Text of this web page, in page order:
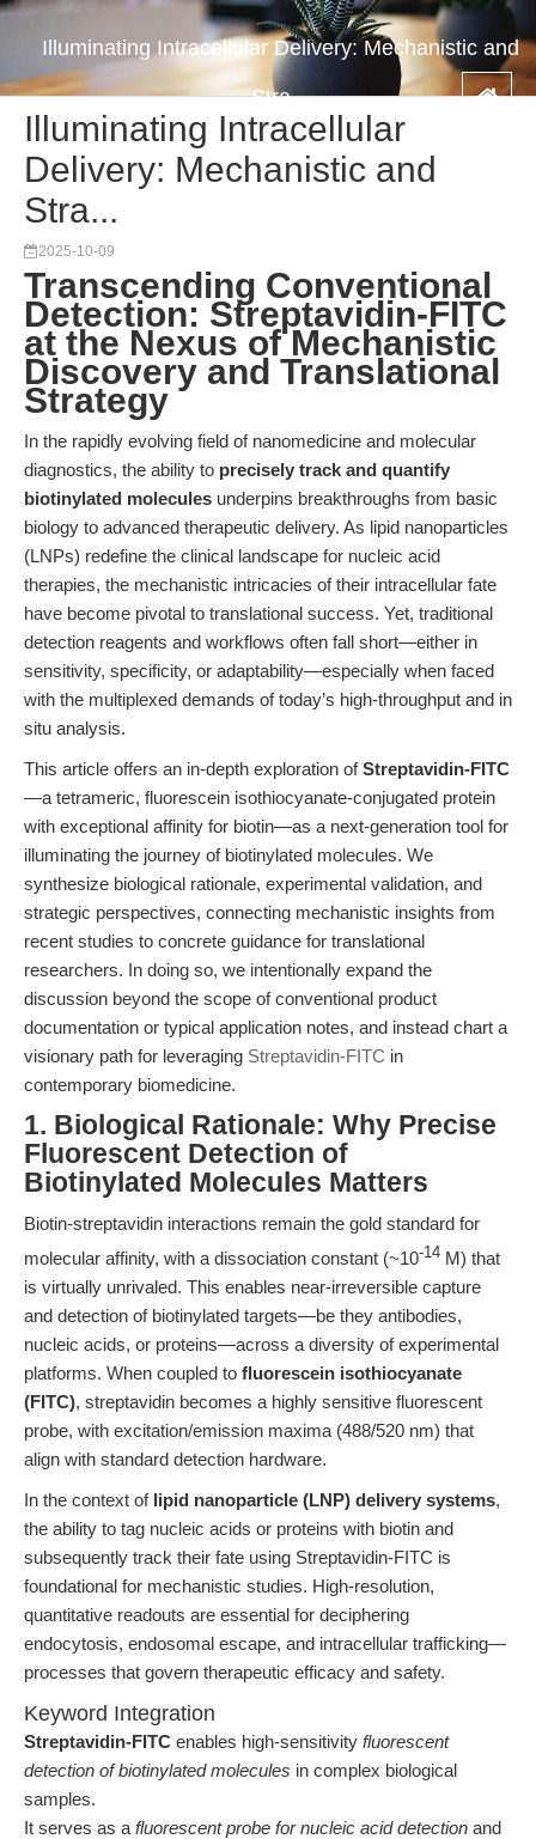
Illuminating Intracellular Delivery: Mechanistic and
Stra...
Illuminating Intracellular
Delivery: Mechanistic and
Stra...
2025-10-09
Transcending Conventional
Detection: Streptavidin-FITC
at the Nexus of Mechanistic
Discovery and Translational
Strategy
In the rapidly evolving field of nanomedicine and molecular
diagnostics, the ability to precisely track and quantify
biotinylated molecules underpins breakthroughs from basic
biology to advanced therapeutic delivery. As lipid nanoparticles
(LNPs) redefine the clinical landscape for nucleic acid
therapies, the mechanistic intricacies of their intracellular fate
have become pivotal to translational success. Yet, traditional
detection reagents and workflows often fall short—either in
sensitivity, specificity, or adaptability—especially when faced
with the multiplexed demands of today’s high-throughput and in
situ analysis.
This article offers an in-depth exploration ofStreptavidin-FITC
—a tetrameric, fluorescein isothiocyanate-conjugated protein
with exceptional affinity for biotin—as a next-generation tool for
illuminating the journey of biotinylated molecules. We
synthesize biological rationale, experimental validation, and
strategic perspectives, connecting mechanistic insights from
recent studies to concrete guidance for translational
researchers. In doing so, we intentionally expand the
discussion beyond the scope of conventional product
documentation or typical application notes, and instead chart a
visionary path for leveraging Streptavidin-FITC in
contemporary biomedicine.
1. Biological Rationale: Why Precise
Fluorescent Detection of
Biotinylated Molecules Matters
Biotin-streptavidin interactions remain the gold standard for
molecular affinity, with a dissociation constant (~10-14 M) that
is virtually unrivaled. This enables near-irreversible capture
and detection of biotinylated targets—be they antibodies,
nucleic acids, or proteins—across a diversity of experimental
platforms. When coupled to fluorescein isothiocyanate
(FITC), streptavidin becomes a highly sensitive fluorescent
probe, with excitation/emission maxima (488/520 nm) that
align with standard detection hardware.
In the context of lipid nanoparticle (LNP) delivery systems,
the ability to tag nucleic acids or proteins with biotin and
subsequently track their fate using Streptavidin-FITC is
foundational for mechanistic studies. High-resolution,
quantitative readouts are essential for deciphering
endocytosis, endosomal escape, and intracellular trafficking—
processes that govern therapeutic efficacy and safety.
Keyword Integration
Streptavidin-FITC enables high-sensitivity fluorescent
detection of biotinylated molecules in complex biological
samples.
It serves as a fluorescent probe for nucleic acid detection and